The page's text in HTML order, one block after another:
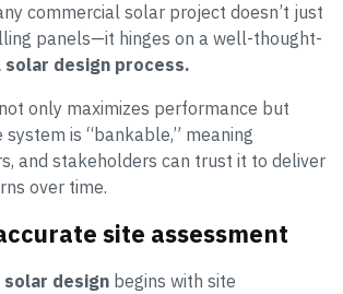
commercial solar project doesn’t just
panels—it hinges on a well-thought-
solar design process.
only maximizes performance but
is “bankable,” meaning
and stakeholders can trust it to deliver
over time.
site assessment
solar design begins with site